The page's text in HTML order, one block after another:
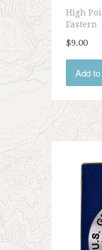
High
Eastern
$9.00
Add